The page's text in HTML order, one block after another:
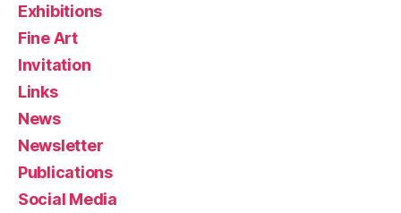
Exhibitions
Fine Art
Invitation
Links
News
Newsletter
Publications
Social Media